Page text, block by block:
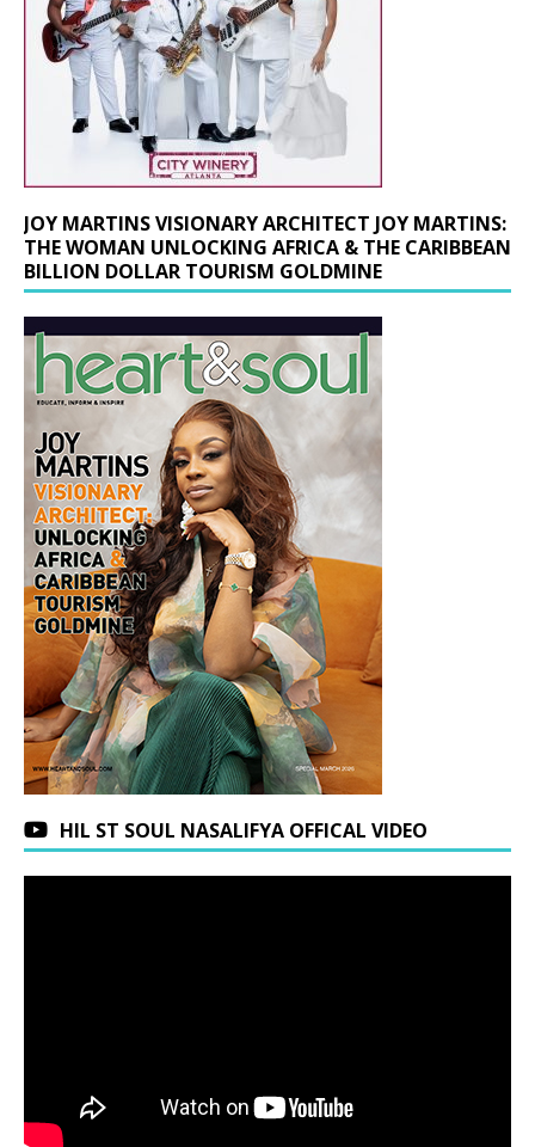
JOY MARTINS VISIONARY ARCHITECT JOY MARTINS:
THE WOMAN UNLOCKING AFRICA & THE CARIBBEAN
BILLION DOLLAR TOURISM GOLDMINE
HIL ST SOUL NASALIFYA OFFICAL VIDEO